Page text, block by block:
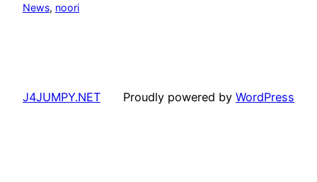
News, noori
J4JUMPY.NET Proudly powered by WordPress